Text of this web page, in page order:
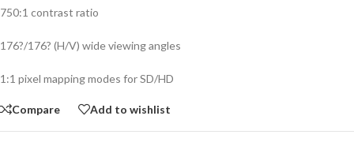
750:1 contrast ratio
176?/176? (H/V) wide viewing angles
1:1 pixel mapping modes for SD/HD
Compare Add to wishlist